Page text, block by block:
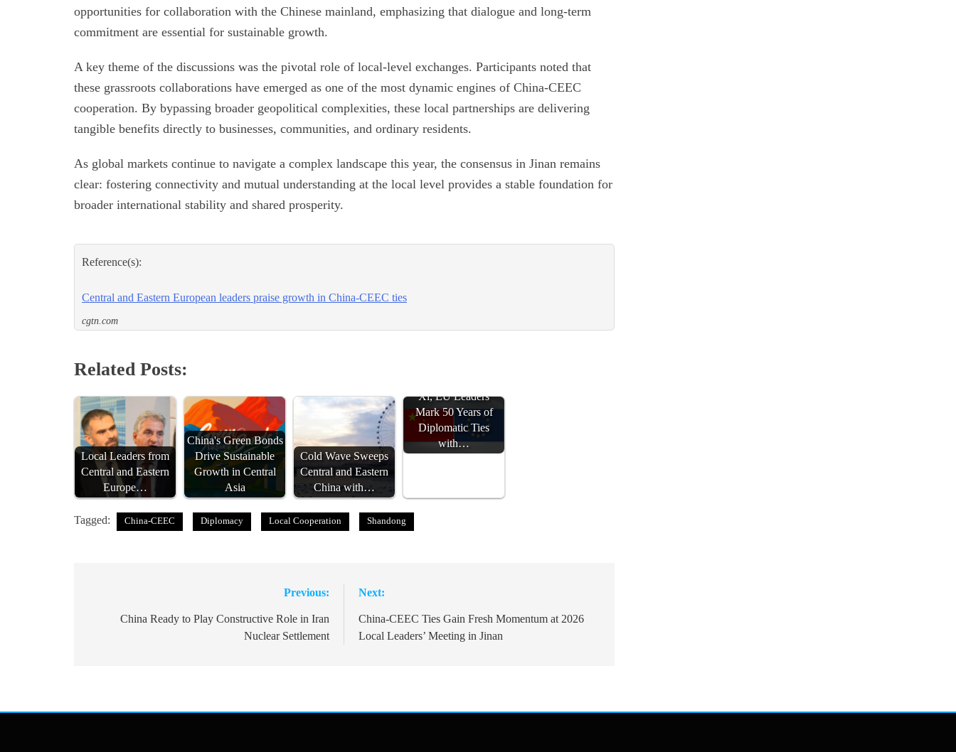
opportunities for collaboration with the Chinese mainland, emphasizing that dialogue and long-term
commitment are essential for sustainable growth.
A key theme of the discussions was the pivotal role of local-level exchanges. Participants noted that
these grassroots collaborations have emerged as one of the most dynamic engines of China-CEEC
cooperation. By bypassing broader geopolitical complexities, these local partnerships are delivering
tangible benefits directly to businesses, communities, and ordinary residents.
As global markets continue to navigate a complex landscape this year, the consensus in Jinan remains
clear: fostering connectivity and mutual understanding at the local level provides a stable foundation for
broader international stability and shared prosperity.
Reference(s):
Central and Eastern European leaders praise growth in China-CEEC ties
cgtn.com
Related Posts:
Local Leaders from
Central and Eastern
Europe…
China's Green Bonds
Drive Sustainable
Growth in Central
Asia
Cold Wave Sweeps
Central and Eastern
China with…
Xi, EU Leaders
Mark 50 Years of
Diplomatic Ties
with…
Tagged: China-CEEC Diplomacy Local Cooperation Shandong
navigation
Previous:
China Ready to Play Constructive Role in Iran
Nuclear Settlement
Next:
China-CEEC Ties Gain Fresh Momentum at 2026
Local Leaders’ Meeting in Jinan